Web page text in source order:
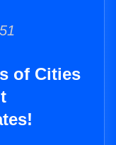
of Cities